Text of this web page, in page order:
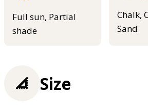
Full sun, Partial
shade
Chalk,
Sand
Size